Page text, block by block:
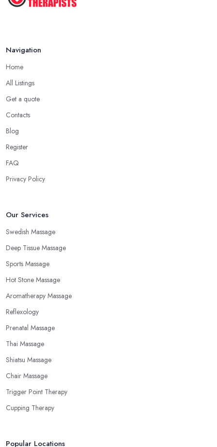
Navigation
Home
All Listings
Get a quote
Contacts
Blog
Register
FAQ
Privacy Policy
Our Services
Swedish Massage
Deep Tissue Massage
Sports Massage
Hot Stone Massage
Aromatherapy Massage
Reflexology
Prenatal Massage
Thai Massage
Shiatsu Massage
Chair Massage
Trigger Point Therapy
Cupping Therapy
Popular Locations